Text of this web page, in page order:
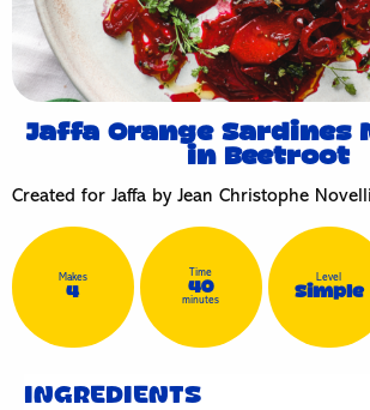
Jaffa Orange Sardines
in Beetroot
Created for Jaffa by Jean Christophe Novelli
Makes
4
Time
40
minutes
Level
Simple
INGREDIENTS